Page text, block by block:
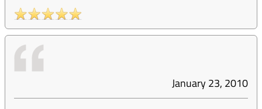
January 23, 2010